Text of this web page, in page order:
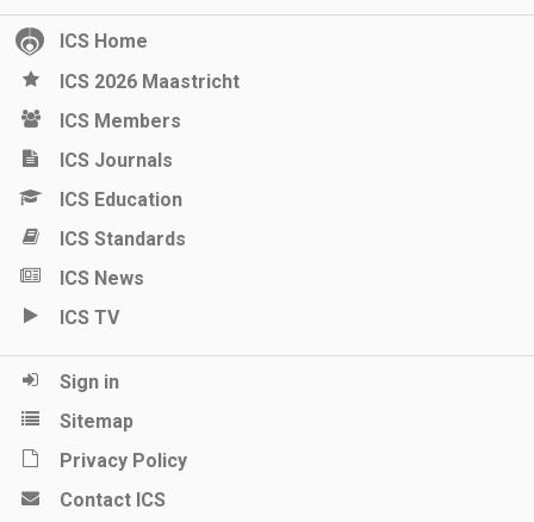
ICS Home
ICS 2026 Maastricht
ICS Members
ICS Journals
ICS Education
ICS Standards
ICS News
ICS TV
Sign in
Sitemap
Privacy Policy
Contact ICS